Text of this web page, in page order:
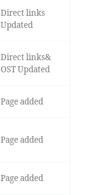
Direct links
Updated
Direct links&
OST Updated
Page added
Page added
Page added